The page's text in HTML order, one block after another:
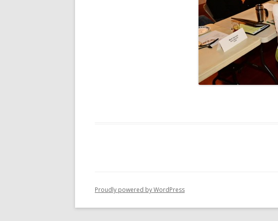
Proudly powered by WordPress